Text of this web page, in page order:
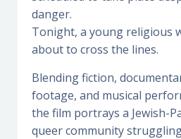
danger.
Tonight, a young religious
about to cross the lines.
Blending fiction,
footage, and musical
the film portrays a Jewish-
queer community